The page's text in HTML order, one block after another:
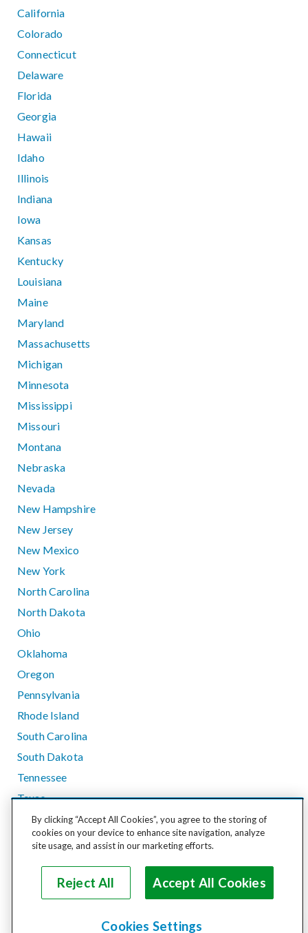
California
Colorado
Connecticut
Delaware
Florida
Georgia
Hawaii
Idaho
Illinois
Indiana
Iowa
Kansas
Kentucky
Louisiana
Maine
Maryland
Massachusetts
Michigan
Minnesota
Mississippi
Missouri
Montana
Nebraska
Nevada
New Hampshire
New Jersey
New Mexico
New York
North Carolina
North Dakota
Ohio
Oklahoma
Oregon
Pennsylvania
Rhode Island
South Carolina
South Dakota
Tennessee
Texas
Utah
Vermont
Washington
West Virginia
By clicking “Accept All Cookies”, you agree to the storing of
cookies on your device to enhance site navigation, analyze
site usage, and assist in our marketing efforts.
Reject All Accept All Cookies
Cookies Settings